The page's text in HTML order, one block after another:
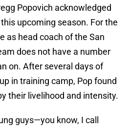
Popovich acknowledged
upcoming season. For the
as head coach of the San
does not have a number
on. After several days of
in training camp, Pop found
their livelihood and intensity.
guys—you know, I call